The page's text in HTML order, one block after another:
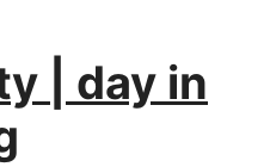
| day in